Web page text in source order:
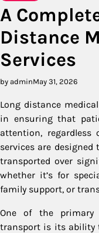
A
Distance
Services
by adminMay 31, 2026
Long distance
in ensuring that
attention, regardless
services are
transported over
whether it’s for
family support, or
One of the primary
transport is its ability